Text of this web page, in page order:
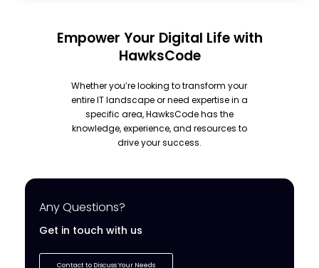
Empower Your Digital Life with
HawksCode
Whether you’re looking to transform your
entire IT landscape or need expertise in a
specific area, HawksCode has the
knowledge, experience, and resources to
drive your success.
Any Questions?
Get in touch with us
Contact to Discuss Your Needs